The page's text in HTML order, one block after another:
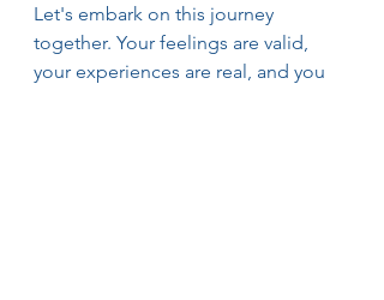
Let's embark on this journey
together. Your feelings are valid,
your experiences are real, and you